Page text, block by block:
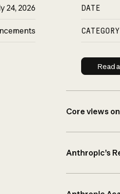
24, 2026 DATE
CATEGORY
Read
Core views
Anthropic’s